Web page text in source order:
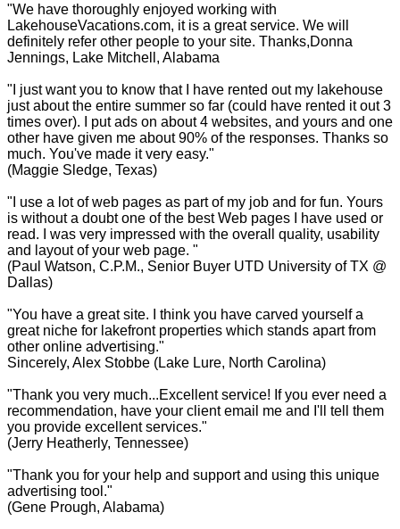
"We have thoroughly enjoyed working with
LakehouseVacations.com, it is a great service. We will
definitely refer other people to your site. Thanks,Donna
Jennings, Lake Mitchell, Alabama
"I just want you to know that I have rented out my lakehouse
just about the entire summer so far (could have rented it out 3
times over). I put ads on about 4 websites, and yours and one
other have given me about 90% of the responses. Thanks so
much. You've made it very easy."
(Maggie Sledge, Texas)
"I use a lot of web pages as part of my job and for fun. Yours
is without a doubt one of the best Web pages I have used or
read. I was very impressed with the overall quality, usability
and layout of your web page. "
(Paul Watson, C.P.M., Senior Buyer UTD University of TX @
Dallas)
"You have a great site. I think you have carved yourself a
great niche for lakefront properties which stands apart from
other online advertising."
Sincerely, Alex Stobbe (Lake Lure, North Carolina)
"Thank you very much...Excellent service! If you ever need a
recommendation, have your client email me and I'll tell them
you provide excellent services."
(Jerry Heatherly, Tennessee)
"Thank you for your help and support and using this unique
advertising tool."
(Gene Prough, Alabama)